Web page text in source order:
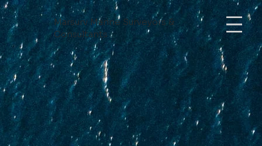
Marsurv Marine Surveyors &
Consultants